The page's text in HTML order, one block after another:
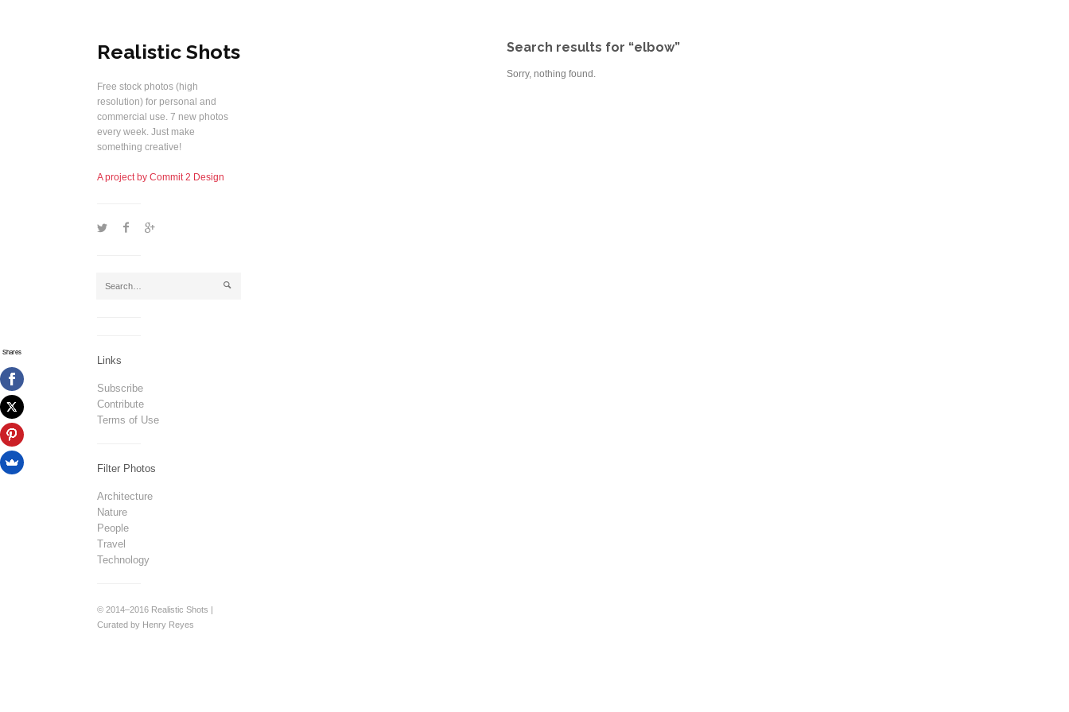
Realistic Shots
Free stock photos (high
resolution) for personal and
commercial use. 7 new photos
every week. Just make
something creative!
A project by Commit 2 Design
1 2 5
j
Links
Subscribe
Contribute
Terms of Use
Filter Photos
Architecture
Nature
People
Travel
Technology
© 2014–2016 Realistic Shots |
Curated by Henry Reyes
Search results for “elbow”
Sorry, nothing found.
Shares